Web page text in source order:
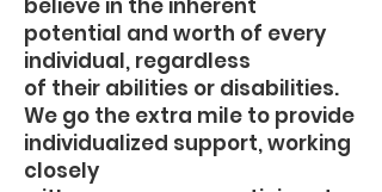
believe in the inherent
potential and worth of every
individual, regardless
of their abilities or disabilities.
We go the extra mile to provide
individualized support, working
closely